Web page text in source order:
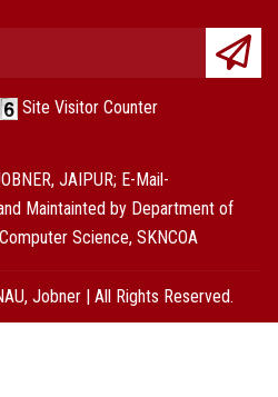
Site Visitor Counter
JAIPUR; E-Mail-
Maintainted by Department of
Science, SKNCOA
Jobner | All Rights Reserved.